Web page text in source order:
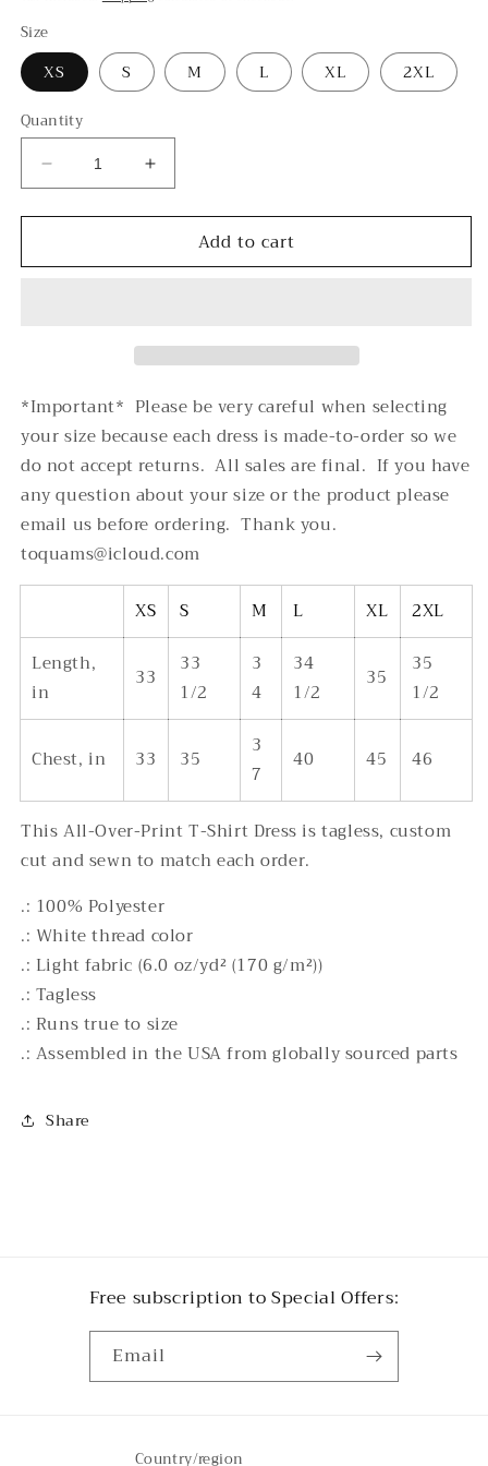
Size
XS S M L XL 2XL
Quantity
Decrease
quantity
for
-
Increase
quantity
for
Partee
-
Add to cart
*Important* Please be very careful when selecting
your size because each dress is made-to-order so we
do not accept returns. All sales are final. If you have
any question about your size or the product please
email us before ordering. Thank you.
toquams@icloud.com
XS
S M L XL
2XL
Length,
in
33
33
1/2
3
4
34
1/2
35
35
1/2
Chest, in 33 35
3
7
40 45 46
This All-Over-Print T-Shirt Dress is tagless, custom
cut and sewn to match each order.
.: 100% Polyester
.: White thread color
.: Light fabric (6.0 oz/yd² (170 g/m²))
.: Tagless
.: Runs true to size
.: Assembled in the USA from globally sourced parts
Share
Free subscription to Special Offers:
Email
Country/region